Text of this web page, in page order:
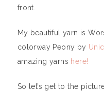
front.
My beautiful yarn is
colorway Peony by
amazing yarns here!
So let’s get to the